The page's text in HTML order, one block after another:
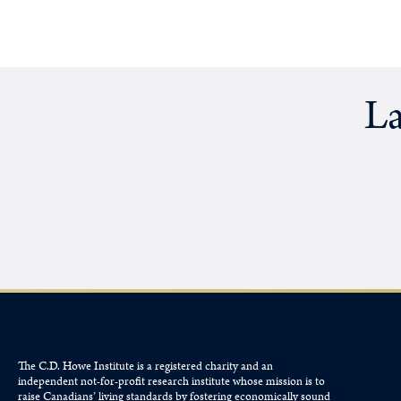
The C.D. Howe Institute is a registered charity and an
independent not-for-profit research institute whose mission is to
raiseCanadians’living standards by fostering economically sound